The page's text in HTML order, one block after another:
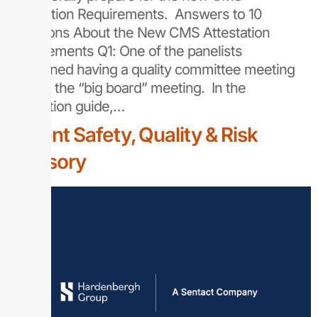
Attestation Requirements. Answers to 10
Questions About the New CMS Attestation
Requirements Q1: One of the panelists
mentioned having a quality committee meeting
prior to the “big board” meeting. In the
attestation guide,…
Patient Safety, Quality & Risk
Advisory